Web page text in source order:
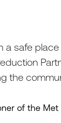
safe
the
of the Met